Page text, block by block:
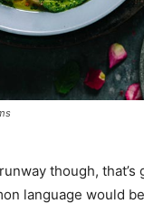
though,
language would